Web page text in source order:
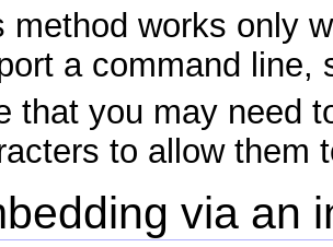
method works only
a command line,
that you may need
to allow them
via an